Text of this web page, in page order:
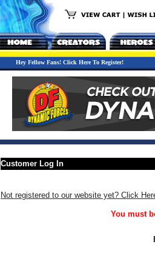
Hey Fellow Fans! Click Here To Register!
Customer Log In
Not registered to our website yet? Click
You must